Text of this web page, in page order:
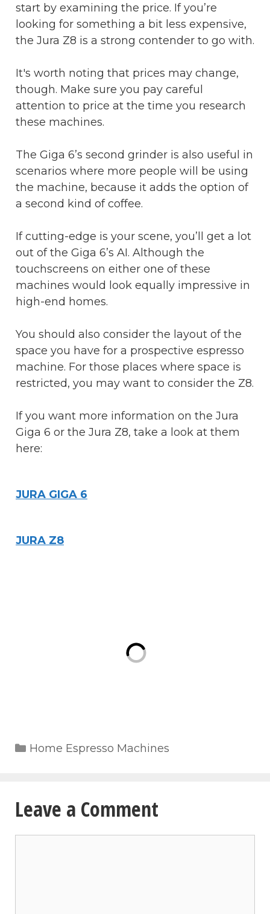
start by examining the price. If you’re
looking for something a bit less expensive,
the Jura Z8 is a strong contender to go with.
It's worth noting that prices may change,
though. Make sure you pay careful
attention to price at the time you research
these machines.
The Giga 6’s second grinder is also useful in
scenarios where more people will be using
the machine, because it adds the option of
a second kind of coffee.
If cutting-edge is your scene, you’ll get a lot
out of the Giga 6’s AI. Although the
touchscreens on either one of these
machines would look equally impressive in
high-end homes.
You should also consider the layout of the
space you have for a prospective espresso
machine. For those places where space is
restricted, you may want to consider the Z8.
If you want more information on the Jura
Giga 6 or the Jura Z8, take a look at them
here:
JURA GIGA 6
JURA Z8
Categories
Home Espresso Machines
Leave a Comment